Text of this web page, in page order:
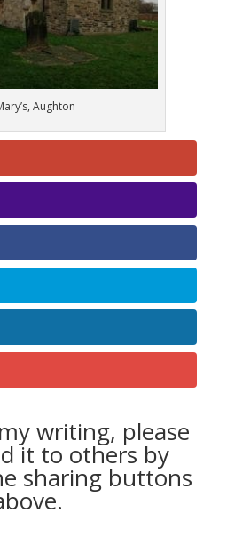
Aughton
writing, please
it to others by
sharing buttons